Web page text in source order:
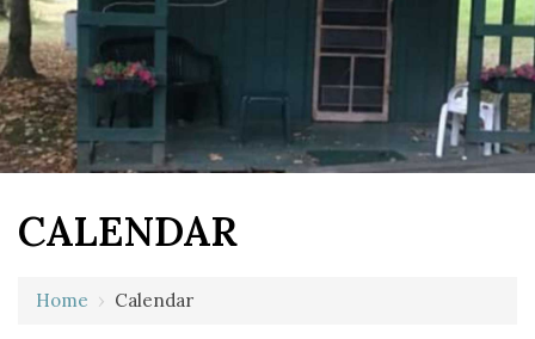
CALENDAR
Home › Calendar